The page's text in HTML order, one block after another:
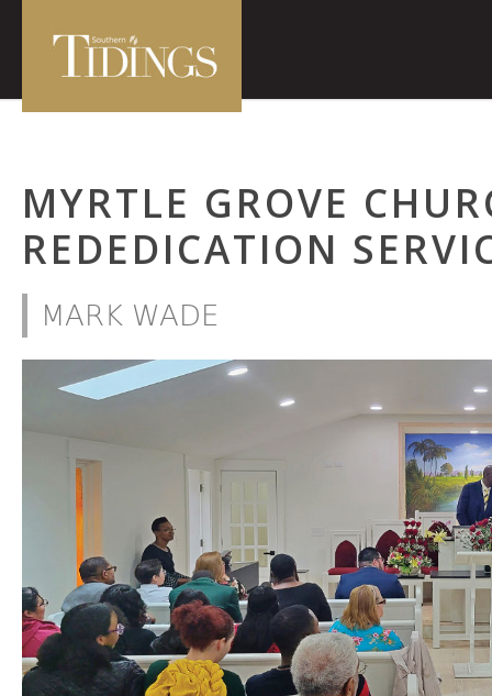
MYRTLE GROVE
REDEDICATION
MARK WADE